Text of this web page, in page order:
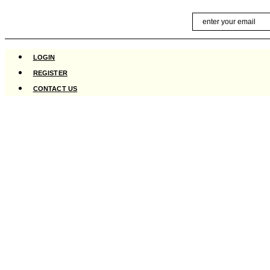
content
LOGIN
REGISTER
CONTACT US